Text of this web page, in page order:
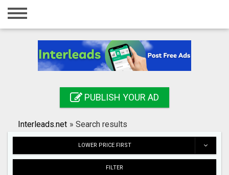
Home
Registration
Search
PUBLISH YOUR AD
Interleads.net » Search results
LOWER PRICE FIRST
FILTER